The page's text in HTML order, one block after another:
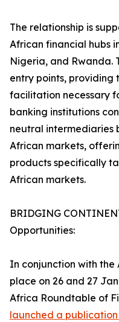
The relationship is
African financial hubs
Nigeria, and Rwanda.
entry points, providing
facilitation necessary
banking institutions
neutral intermediaries
African markets,
products specifically
African markets.
BRIDGING
Opportunities:
In conjunction with the
place on 26 and 27
Africa Roundtable of
launched a